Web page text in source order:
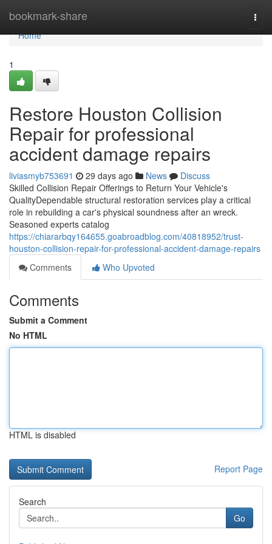
bookmark-share
Home
Home
1
Restore Houston Collision
Repair for professional
accident damage repairs
liviasmyb753691 29 days ago News
Discuss
Skilled Collision Repair Offerings to Return Your Vehicle's
QualityDependable structural restoration services play a critical
role in rebuilding a car's physical soundness after an wreck.
Seasoned experts catalog
https://chiararbqy164655.goabroadblog.com/40818952/trust-
houston-collision-repair-for-professional-accident-damage-repairs
Comments
Who Upvoted
Comments
Submit a Comment
No HTML
HTML is disabled
Report Page
Search
Go